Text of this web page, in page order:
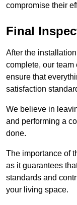
compromise their
Final
After the
complete, our
ensure that
satisfaction
We believe in
and performing a
done.
The importance of
as it guarantees
standards and
your living space.